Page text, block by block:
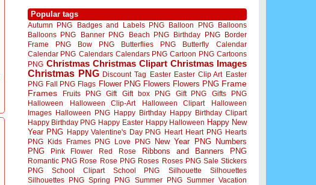
Popular tags
Autumn PNG Badges and Labels PNG Balloon PNG
Balloons
Balloons PNG
Banner PNG Beach PNG Birthday PNG
Border
Frame PNG
Bow PNG Butterflies PNG Butterfly
Calendar
Calendar PNG Calendars Calendars PNG Cartoon PNG Cartoons
PNG Christmas Christmas Clipart Christmas Images
Christmas PNG Discount Tag Easter Easter Clip Art Easter
PNG Fall PNG Flags Flower PNG Flowers Flowers PNG Frame
Frames
Fruits PNG Gift Gift box PNG Gift PNG
Gifts PNG
Halloween
Halloween Clip-Art Halloween Clipart
Halloween
Images Halloween PNG Happy Birthday Happy Birthday Clipart
Happy Birthday PNG Happy Easter Happy Halloween Happy New
Year PNG Happy Valentine's Day PNG Heart Heart PNG Hearts
PNG
Kids Frames PNG Love PNG New Year PNG
Numbers
PNG
Pink Flower Red Rose Ribbons and Banners PNG
Romantic PNG Rose Rose PNG Roses Roses PNG Sale Stickers
PNG
School Clipart School PNG Silhouette
Silhouettes
Silhouettes PNG Spring PNG Summer PNG Summer Vacation